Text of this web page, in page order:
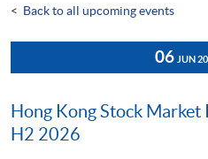
< Back to all upcoming events
06 JUN
Hong Kong Stock
H2 2026